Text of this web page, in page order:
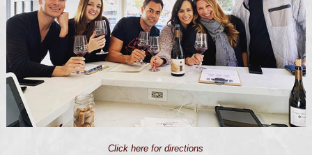
Click here for directions